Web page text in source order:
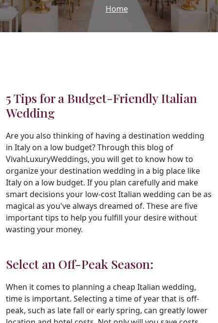
Home
5 Tips for a Budget-Friendly Italian
Wedding
Are you also thinking of having a destination wedding
in Italy on a low budget? Through this blog of
VivahLuxuryWeddings, you will get to know how to
organize your destination wedding in a big place like
Italy on a low budget. If you plan carefully and make
smart decisions your low-cost Italian wedding can be as
magical as you've always dreamed of. These are five
important tips to help you fulfill your desire without
wasting your money.
Select an Off-Peak Season:
When it comes to planning a cheap Italian wedding,
time is important. Selecting a time of year that is off-
peak, such as late fall or early spring, can greatly lower